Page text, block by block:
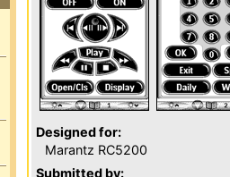
Designed for:
Marantz RC5200
Submitted by: